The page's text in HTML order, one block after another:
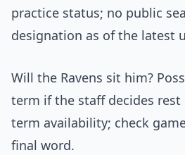
practice status; no public
designation as of the latest
Will the Ravens sit him?
term if the staff decides rest
term availability; check
final word.